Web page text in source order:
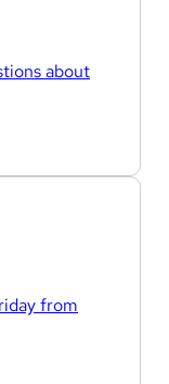
about
from